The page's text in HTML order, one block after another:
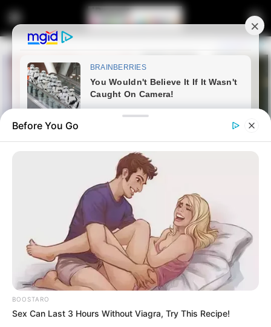
education
EFF Rejects Starlink’s Bid for
Exemption from South Africa’s
BEE Laws
February 4, 2025
Before You Go
BOOSTARO
Sex Can Last 3 Hours Without Viagra, Try This Recipe!